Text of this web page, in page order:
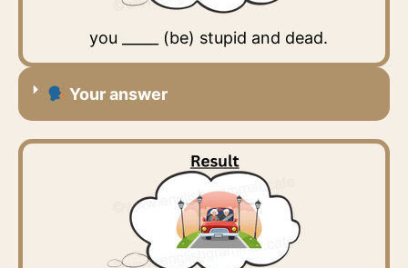
you _____ (be) stupid and dead.
Your answer